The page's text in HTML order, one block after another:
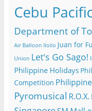
Cebu
Department of
Air Balloon Iloilo Juan for
Union Let's Go Sago!
Philippine Holidays
Competition
Pyromusical R.O.X.